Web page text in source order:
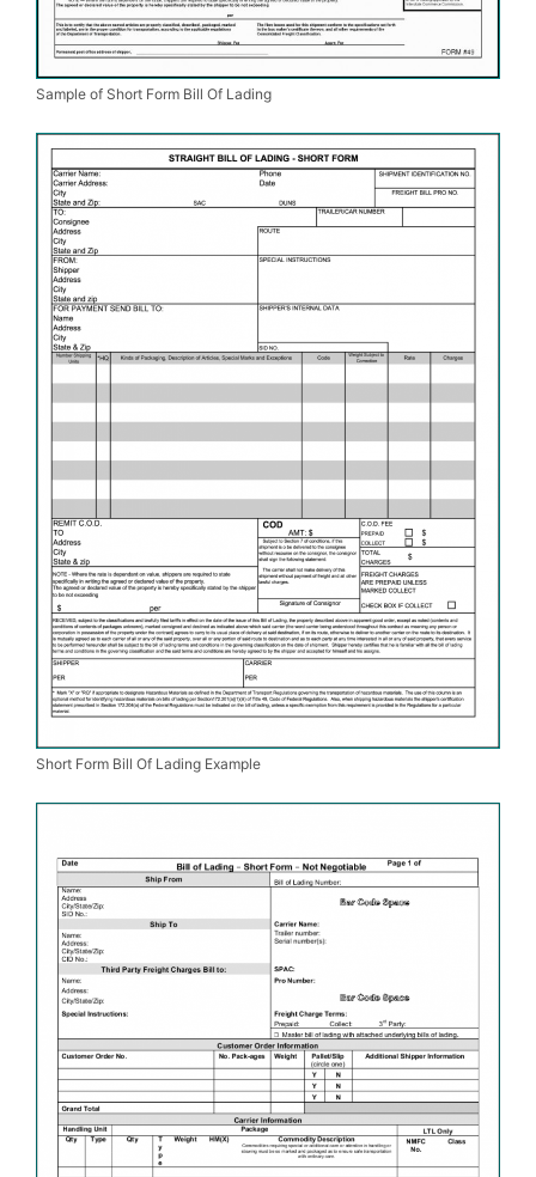
Sample of Short Form Bill Of Lading
Short Form Bill Of Lading Example